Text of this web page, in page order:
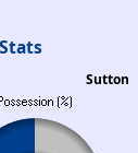
Stats
Sutton